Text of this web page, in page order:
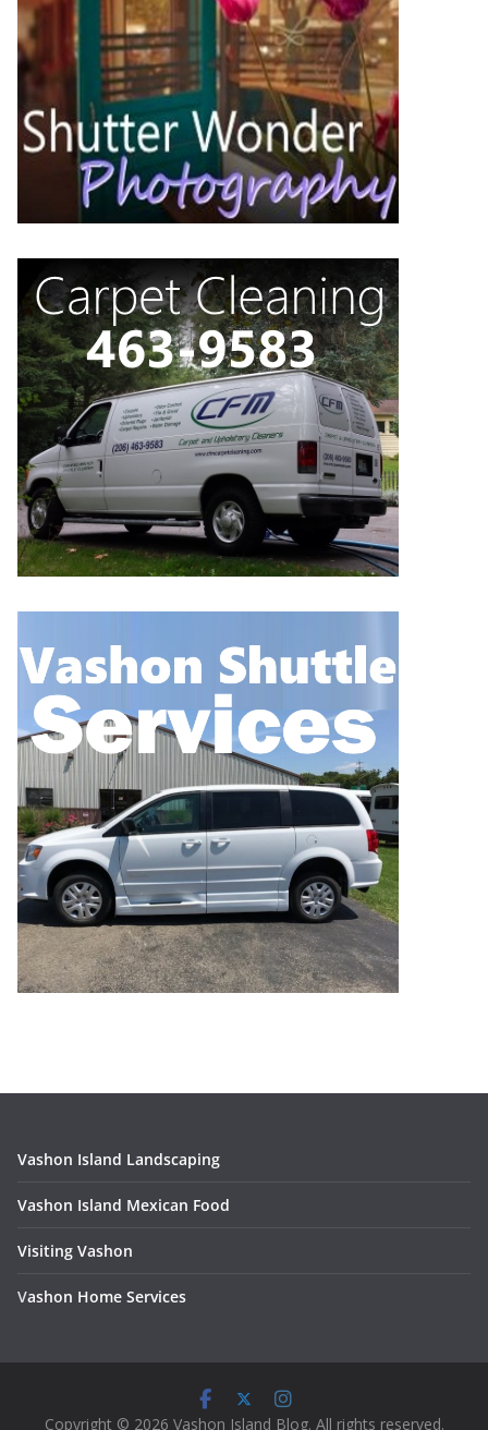
Vashon Island Landscaping
Vashon Island Mexican Food
Visiting Vashon
Vashon Home Services
Copyright © 2026 Vashon Island Blog. All rights reserved.